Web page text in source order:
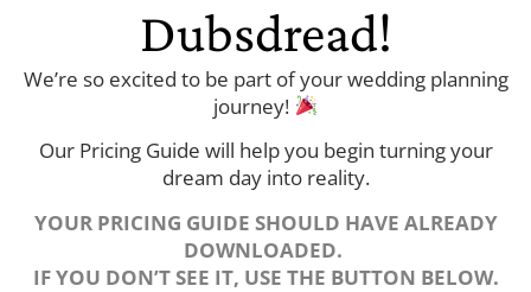
Dubsdread!
We’re so excited to be part of your wedding planning
journey!
Our Pricing Guide will help you begin turning your
dream day into reality.
YOUR PRICING GUIDE SHOULD HAVE ALREADY
DOWNLOADED.
IF YOU DON’T SEE IT, USE THE BUTTON BELOW.